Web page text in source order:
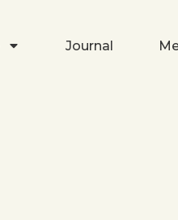
Journal